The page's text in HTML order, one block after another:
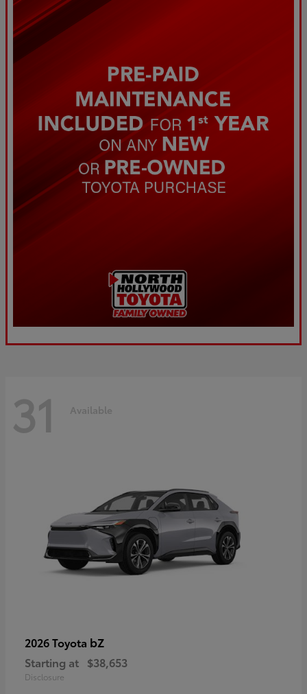
31 Available
2026 Toyota bZ
Starting at $38,653
Disclosure